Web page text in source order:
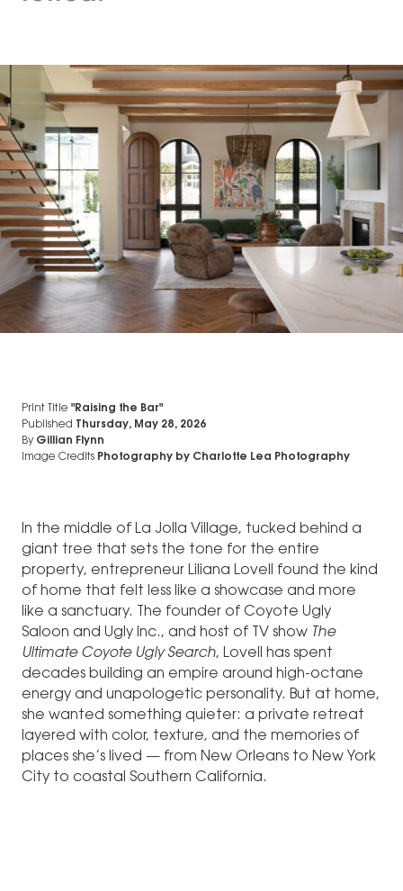
Print Title "Raising the Bar"
Published Thursday, May 28, 2026
By Gillian Flynn
Image Credits Photography by Charlotte Lea Photography
In the middle of La Jolla Village, tucked behind a
giant tree that sets the tone for the entire
property, entrepreneur Liliana Lovell found the kind
of home that felt less like a showcase and more
like a sanctuary. The founder of Coyote Ugly
Saloon and Ugly Inc., and host of TV show The
Ultimate Coyote Ugly Search, Lovell has spent
decades building an empire around high-octane
energy and unapologetic personality. But at home,
she wanted something quieter: a private retreat
layered with color, texture, and the memories of
places she’s lived — from New Orleans to New York
City to coastal Southern California.